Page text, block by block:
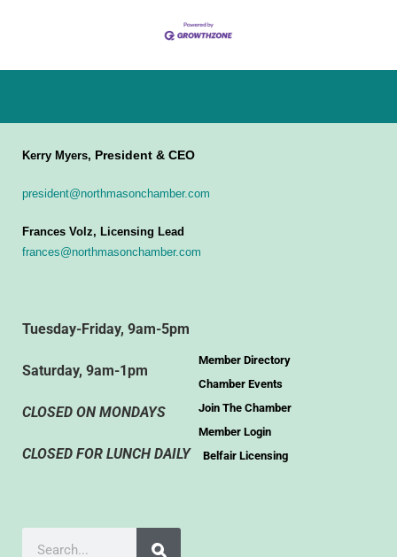
Kerry Myers, President & CEO
president@northmasonchamber.com
Frances Volz, Licensing Lead
frances@northmasonchamber.com
Tuesday-Friday, 9am-5pm
Saturday, 9am-1pm
CLOSED ON MONDAYS
CLOSED FOR LUNCH DAILY
Member Directory
Chamber Events
Join The Chamber
Member Login
Belfair Licensing